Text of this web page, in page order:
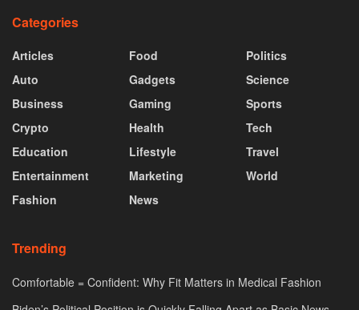
Categories
Articles
Auto
Business
Crypto
Education
Entertainment
Fashion
Food
Gadgets
Gaming
Health
Lifestyle
Marketing
News
Politics
Science
Sports
Tech
Travel
World
Trending
Comfortable = Confident: Why Fit Matters in Medical Fashion